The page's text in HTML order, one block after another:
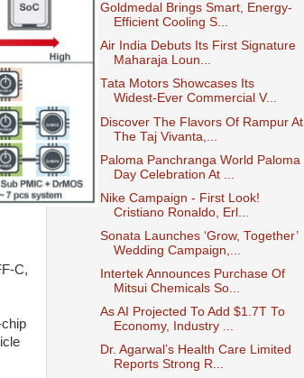
C,
Goldmedal Brings Smart, Energy-
Efficient Cooling S...
Air India Debuts Its First Signature
Maharaja Loun...
Tata Motors Showcases Its
Widest‑Ever Commercial V...
Discover The Flavors Of Rampur At
The Taj Vivanta,...
Paloma Panchranga World Paloma
Day Celebration At ...
Nike Campaign - First Look!
Cristiano Ronaldo, Erl...
Sonata Launches ‘Grow, Together’
Wedding Campaign,...
Intertek Announces Purchase Of
Mitsui Chemicals So...
As AI Projected To Add $1.7T To
Economy, Industry ...
Dr. Agarwal’s Health Care Limited
Reports Strong R...